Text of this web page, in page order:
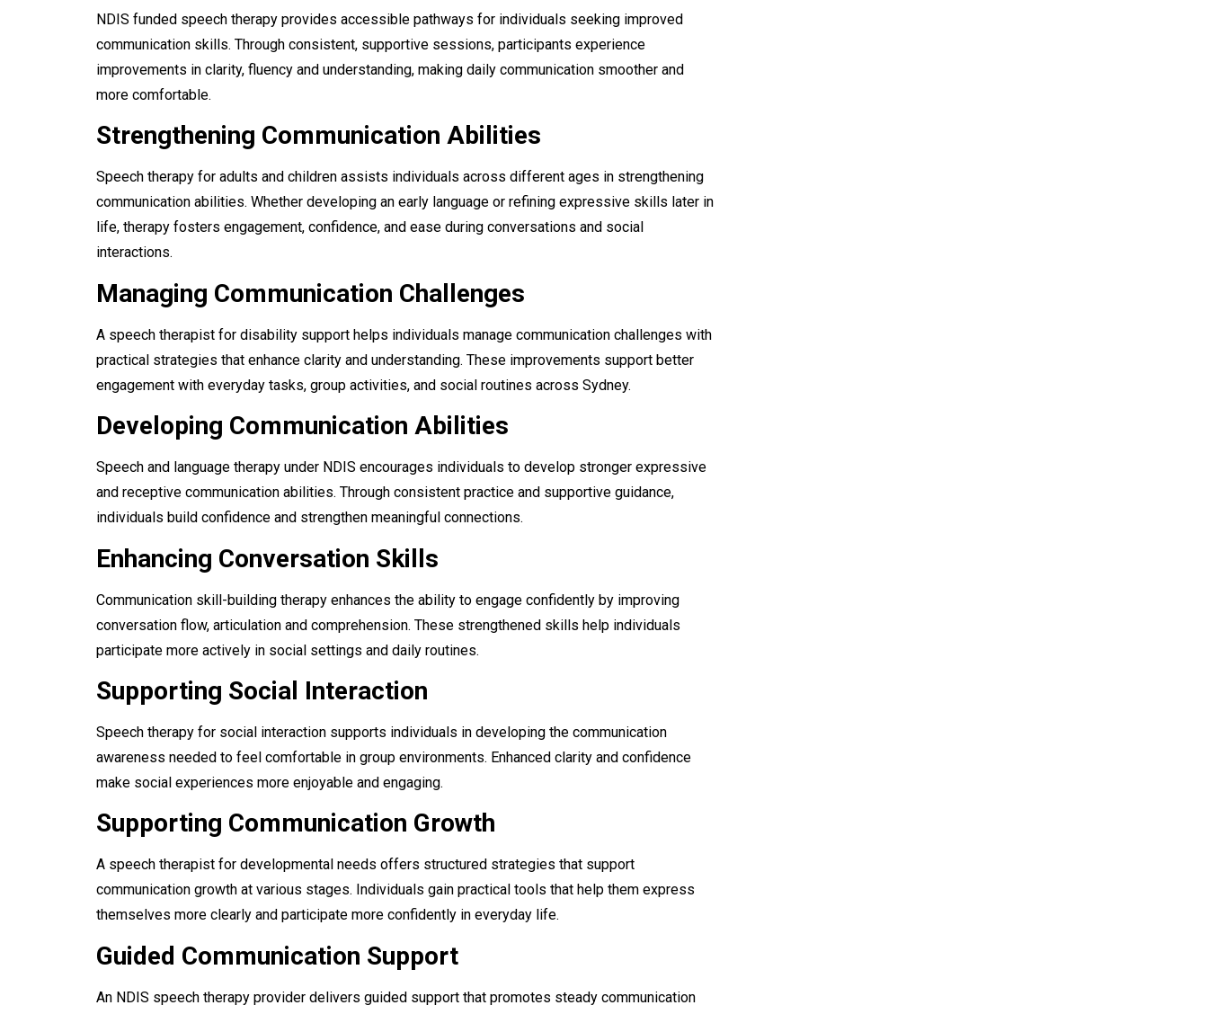
NDIS funded speech therapy provides accessible pathways for individuals seeking improved
communication skills. Through consistent, supportive sessions, participants experience
improvements in clarity, fluency and understanding, making daily communication smoother and
more comfortable.
Strengthening Communication Abilities
Speech therapy for adults and children assists individuals across different ages in strengthening
communication abilities. Whether developing an early language or refining expressive skills later in
life, therapy fosters engagement, confidence, and ease during conversations and social
interactions.
Managing Communication Challenges
A speech therapist for disability support helps individuals manage communication challenges with
practical strategies that enhance clarity and understanding. These improvements support better
engagement with everyday tasks, group activities, and social routines across Sydney.
Developing Communication Abilities
Speech and language therapy under NDIS encourages individuals to develop stronger expressive
and receptive communication abilities. Through consistent practice and supportive guidance,
individuals build confidence and strengthen meaningful connections.
Enhancing Conversation Skills
Communication skill-building therapy enhances the ability to engage confidently by improving
conversation flow, articulation and comprehension. These strengthened skills help individuals
participate more actively in social settings and daily routines.
Supporting Social Interaction
Speech therapy for social interaction supports individuals in developing the communication
awareness needed to feel comfortable in group environments. Enhanced clarity and confidence
make social experiences more enjoyable and engaging.
Supporting Communication Growth
A speech therapist for developmental needs offers structured strategies that support
communication growth at various stages. Individuals gain practical tools that help them express
themselves more clearly and participate more confidently in everyday life.
Guided Communication Support
An NDIS speech therapy provider delivers guided support that promotes steady communication